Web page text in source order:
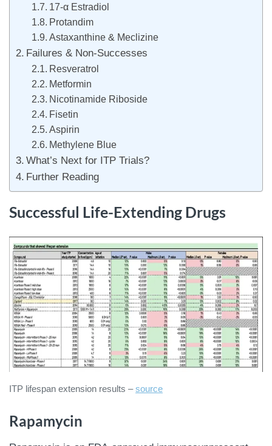
17-α Estradiol
Protandim
Astaxanthine & Meclizine
Failures & Non-Successes
Resveratrol
Metformin
Nicotinamide Riboside
Fisetin
Aspirin
Methylene Blue
What’s Next for ITP Trials?
Further Reading
Successful Life-Extending Drugs
ITP lifespan extension results –source
Rapamycin